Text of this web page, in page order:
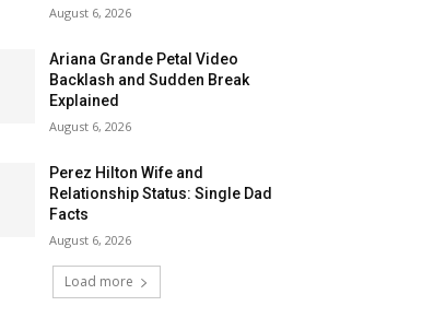
August 6, 2026
Ariana Grande Petal Video
Backlash and Sudden Break
Explained
August 6, 2026
Perez Hilton Wife and
Relationship Status: Single Dad
Facts
August 6, 2026
Load more